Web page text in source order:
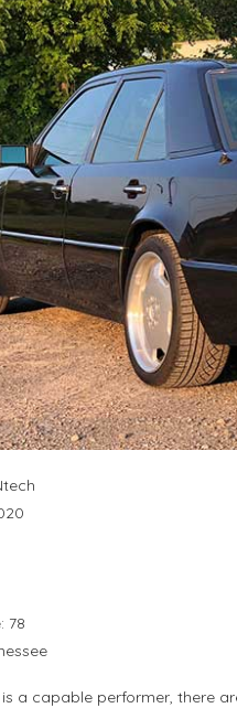
78
a capable performer, there